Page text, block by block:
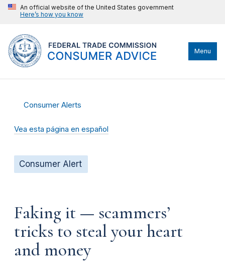
An official website of the United States government
Here’s how you know
Menu
Consumer Alerts
Vea esta página en español
Consumer Alert
Faking it — scammers’
tricks to steal your heart
and money